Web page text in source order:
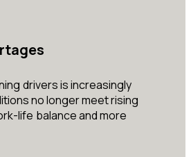
drivers is increasingly
no longer meet rising
life balance and more